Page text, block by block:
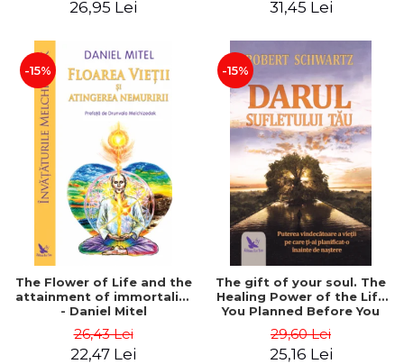
edition - Dr. Brain Weiss
26,95 Lei 31,45 Lei
-15%
The Flower of Life and the
attainment of immortality
- Daniel Mitel
26,43 Lei
22,47 Lei
-15%
The gift of your soul. The
Healing Power of the Life
You Planned Before You
Schwartz
29,60 Lei
25,16 Lei